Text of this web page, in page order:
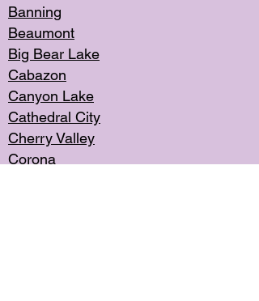
Banning
Beaumont
Big Bear Lake
Cabazon
Canyon Lake
Cathedral City
Cherry Valley
Corona